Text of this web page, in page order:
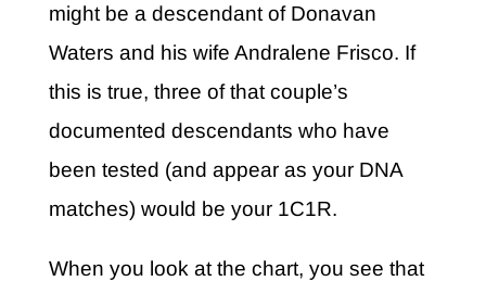
might be a descendant of Donavan
Waters and his wife Andralene Frisco. If
this is true, three of that couple’s
documented descendants who have
been tested (and appear as your DNA
matches) would be your 1C1R.
When you look at the chart, you see that